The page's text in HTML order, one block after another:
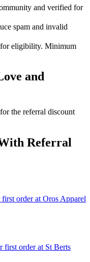
and verified for
spam and invalid
for eligibility. Minimum
and
the referral discount
Referral
order at Oros Apparel
first order at St Berts